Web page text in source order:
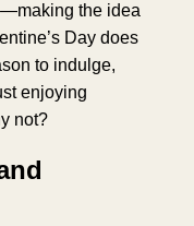
the idea
Day does
to indulge,
enjoying
not?